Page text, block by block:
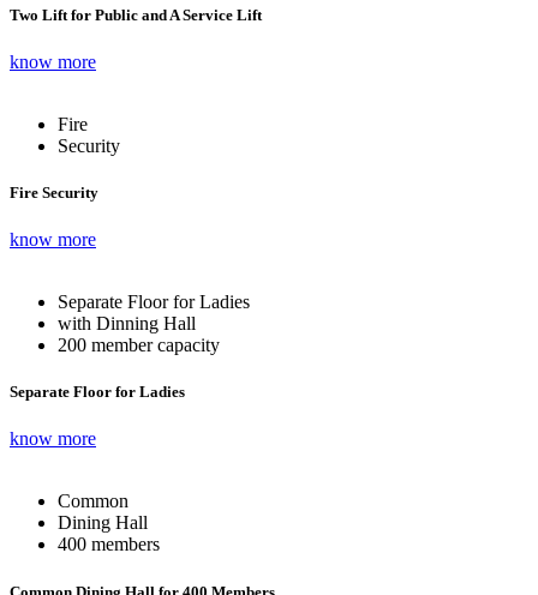
Two Lift for Public and A Service Lift
know more
Fire
Security
Fire Security
know more
Separate Floor for Ladies
with Dinning Hall
200 member capacity
Separate Floor for Ladies
know more
Common
Dining Hall
400 members